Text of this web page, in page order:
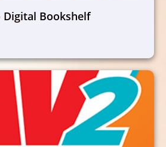
Digital Bookshelf